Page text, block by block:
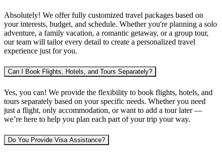
Absolutely! We offer fully customized travel packages based on
your interests, budget, and schedule. Whether you're planning a solo
adventure, a family vacation, a romantic getaway, or a group tour,
our team will tailor every detail to create a personalized travel
experience just for you.
Can I Book Flights, Hotels, and Tours Separately?
Yes, you can! We provide the flexibility to book flights, hotels, and
tours separately based on your specific needs. Whether you need
just a flight, only accommodation, or want to add a tour later —
we’re here to help you plan each part of your trip your way.
Do You Provide Visa Assistance?